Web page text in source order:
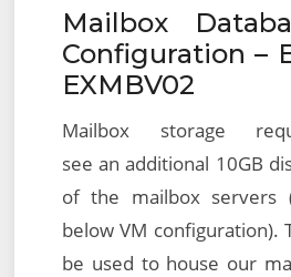
Mailbox
Configuration –
EXMBV02
Mailbox storage
see an additional 10GB
of the mailbox servers
below VM configuration).
be used to house our